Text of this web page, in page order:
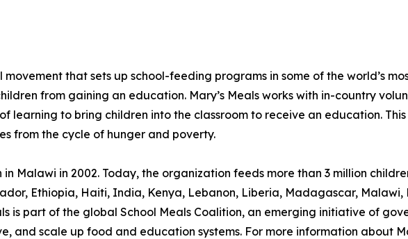
movement that sets up school-feeding programs in some of the world’s
from gaining an education. Mary’s Meals works with in-country
learning to bring children into the classroom to receive an education.
from the cycle of hunger and poverty.
Malawi in 2002. Today, the organization feeds more than 3 million
Ethiopia, Haiti, India, Kenya, Lebanon, Liberia, Madagascar, Malawi,
is part of the global School Meals Coalition, an emerging initiative of
and scale up food and education systems. For more information about